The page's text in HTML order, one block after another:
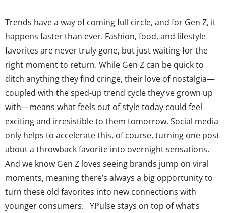
Trends have a way of coming full circle, and for Gen Z, it
happens faster than ever. Fashion, food, and lifestyle
favorites are never truly gone, but just waiting for the
right moment to return. While Gen Z can be quick to
ditch anything they find cringe, their love of nostalgia—
coupled with the sped-up trend cycle they’ve grown up
with—means what feels out of style today could feel
exciting and irresistible to them tomorrow. Social media
only helps to accelerate this, of course, turning one post
about a throwback favorite into overnight sensations.
And we know Gen Z loves seeing brands jump on viral
moments, meaning there’s always a big opportunity to
turn these old favorites into new connections with
younger consumers. YPulse stays on top of what’s